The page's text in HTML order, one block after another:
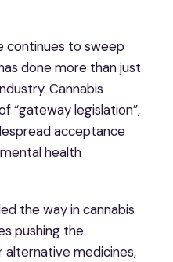
continues to sweep
done more than just
Cannabis
“gateway legislation”,
acceptance
health
the way in cannabis
pushing the
medicines,